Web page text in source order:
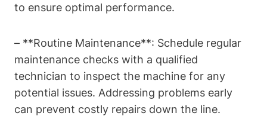
‍to ensure optimal performance.
– **Routine Maintenance**: Schedule regular
maintenance checks with ‌a qualified
technician to‍ inspect ‍the machine for any
potential issues.​ Addressing problems early
can prevent costly repairs down the line.